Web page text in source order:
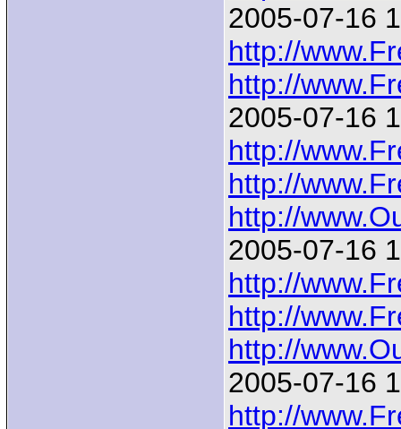
2005-07-16
http://
http://
2005-07-16
http://
http://
http://
2005-07-16
http://
http://
http://
2005-07-16
http://